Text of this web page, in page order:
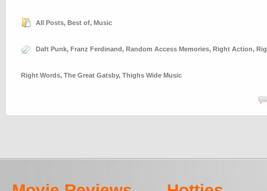
All Posts, Best of, Music
Daft Punk, Franz Ferdinand, Random Access Memories, Right Action,
Right Words, The Great Gatsby, Thighs Wide Music